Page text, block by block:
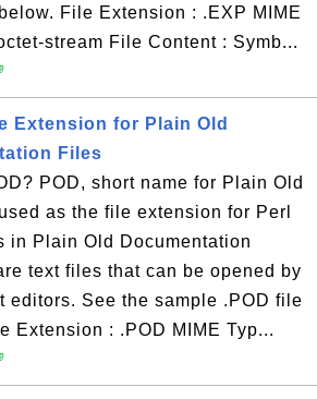
File Extension : .EXP MIME
stream File Content : Symb...
Extension for Plain Old
Files
POD, short name for Plain Old
as the file extension for Perl
in Plain Old Documentation
text files that can be opened by
editors. See the sample .POD file
Extension : .POD MIME Typ...